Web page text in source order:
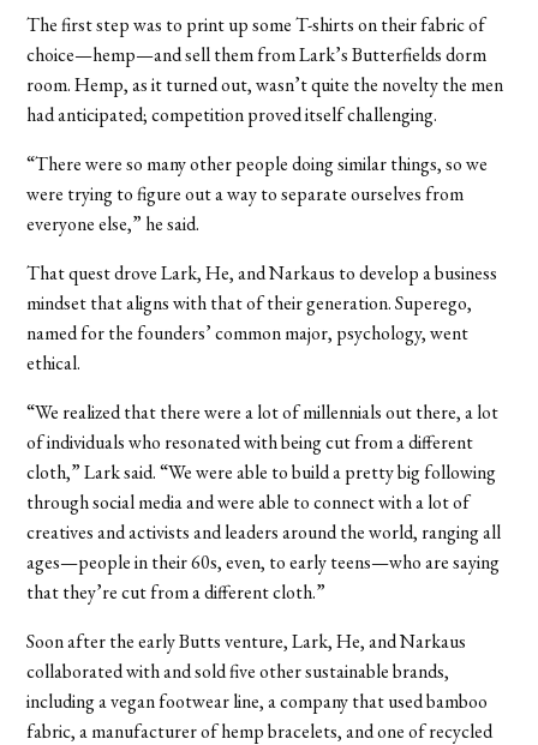
The first step was to print up some T-shirts on their fabric of
choice—hemp—and sell them from Lark’s Butterfields dorm
room. Hemp, as it turned out, wasn’t quite the novelty the men
had anticipated; competition proved itself challenging.
“There were so many other people doing similar things, so we
were trying to figure out a way to separate ourselves from
everyone else,” he said.
That quest drove Lark, He, and Narkaus to develop a business
mindset that aligns with that of their generation. Superego,
named for the founders’ common major, psychology, went
ethical.
“We realized that there were a lot of millennials out there, a lot
of individuals who resonated with being cut from a different
cloth,” Lark said. “We were able to build a pretty big following
through social media and were able to connect with a lot of
creatives and activists and leaders around the world, ranging all
ages—people in their 60s, even, to early teens—who are saying
that they’re cut from a different cloth.”
Soon after the early Butts venture, Lark, He, and Narkaus
collaborated with and sold five other sustainable brands,
including a vegan footwear line, a company that used bamboo
fabric, a manufacturer of hemp bracelets, and one of recycled